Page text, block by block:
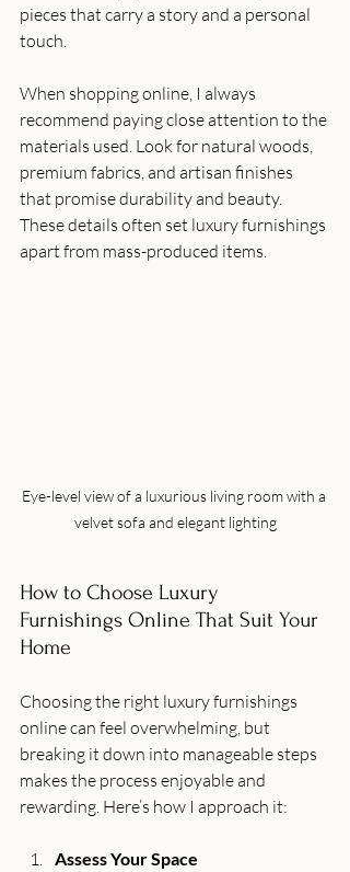
pieces that carry a story and a personal
touch.
When shopping online, I always
recommend paying close attention to the
materials used. Look for natural woods,
premium fabrics, and artisan finishes
that promise durability and beauty.
These details often set luxury furnishings
apart from mass-produced items.
Eye-level view of a luxurious living room with a
velvet sofa and elegant lighting
How to Choose Luxury
Furnishings Online That Suit Your
Home
Choosing the right luxury furnishings
online can feel overwhelming, but
breaking it down into manageable steps
makes the process enjoyable and
rewarding. Here’s how I approach it:
Assess Your Space